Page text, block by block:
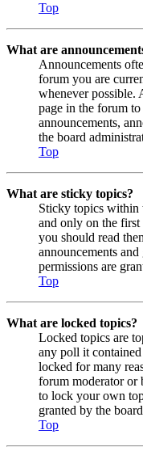
Top
What are
Announcements
forum you are
whenever possible.
page in the forum
announcements,
the board
Top
What are sticky topics?
Sticky topics within
and only on the first
you should read
announcements
permissions are
Top
What are locked topics?
Locked topics are
any poll it
locked for many
forum moderator or
to lock your own
granted by the
Top